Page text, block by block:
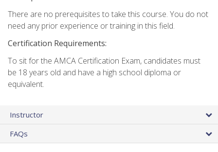
There are no prerequisites to take this course. You do not
need any prior experience or training in this field.
Certification Requirements:
To sit for the AMCA Certification Exam, candidates must
be 18 years old and have a high school diploma or
equivalent.
Instructor
FAQs